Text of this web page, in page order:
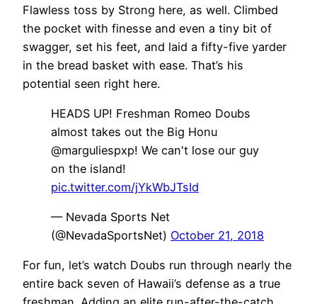
Flawless toss by Strong here, as well. Climbed
the pocket with finesse and even a tiny bit of
swagger, set his feet, and laid a fifty-five yarder
in the bread basket with ease. That’s his
potential seen right here.
HEADS UP! Freshman Romeo Doubs
almost takes out the Big Honu
@marguliespxp! We can't lose our guy
on the island!
pic.twitter.com/jYkWbJTsId
— Nevada Sports Net
(@NevadaSportsNet) October 21, 2018
For fun, let’s watch Doubs run through nearly the
entire back seven of Hawaii’s defense as a true